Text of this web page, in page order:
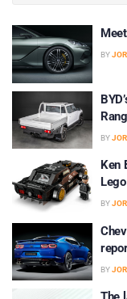
BY
BY
Ken
BY
BY